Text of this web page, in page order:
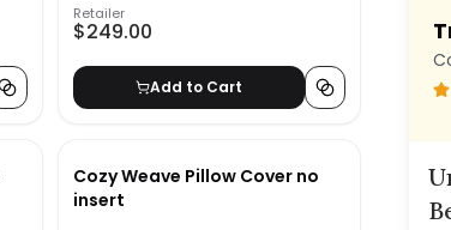
Retailer
$249.00
Add to Cart
Cozy Weave Pillow Cover no
insert